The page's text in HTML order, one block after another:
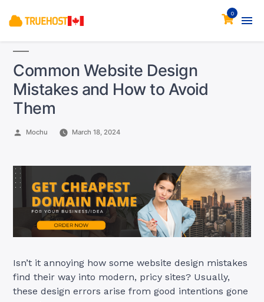
0
Common Website Design
Mistakes and How to Avoid
Them
Posted
Mochu March 18, 2024
Isn’t it annoying how some website design mistakes
find their way into modern, pricy sites? Usually,
these design errors arise from good intentions gone